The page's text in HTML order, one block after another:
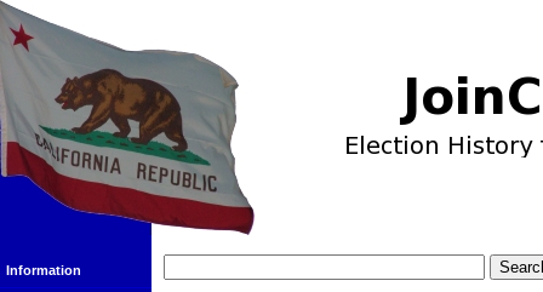
Information